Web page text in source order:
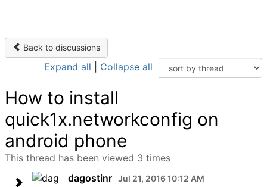
Back to discussions
Expand all Collapse all
How to install
quick1x.networkconfig on
android phone
This thread has been viewed 3 times
dagostinr Jul 21, 2016 10:12 AM